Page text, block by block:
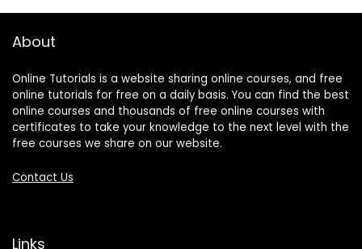
About
Online Tutorials is a website sharing online courses, and free
online tutorials for free on a daily basis. You can find the best
online courses and thousands of free online courses with
certificates to take your knowledge to the next level with the
free courses we share on our website.
Contact Us
Links